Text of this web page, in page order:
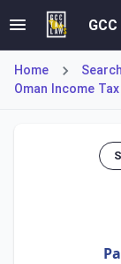
Home
Oman Income